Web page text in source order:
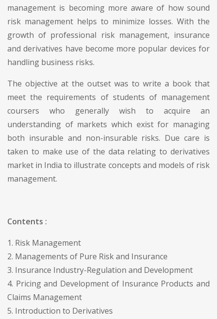
management is becoming more aware of how sound
risk management helps to minimize losses. With the
growth of professional risk management, insurance
and derivatives have become more popular devices for
handling business risks.
The objective at the outset was to write a book that
meet the requirements of students of management
coursers who generally wish to acquire an
understanding of markets which exist for managing
both insurable and non-insurable risks. Due care is
taken to make use of the data relating to derivatives
market in India to illustrate concepts and models of risk
management.
Contents :
1. Risk Management
2. Managements of Pure Risk and Insurance
3. Insurance Industry-Regulation and Development
4. Pricing and Development of Insurance Products and
Claims Management
5. Introduction to Derivatives